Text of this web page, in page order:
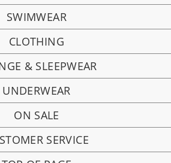
SWIMWEAR
CLOTHING
& SLEEPWEAR
UNDERWEAR
ON SALE
SERVICE